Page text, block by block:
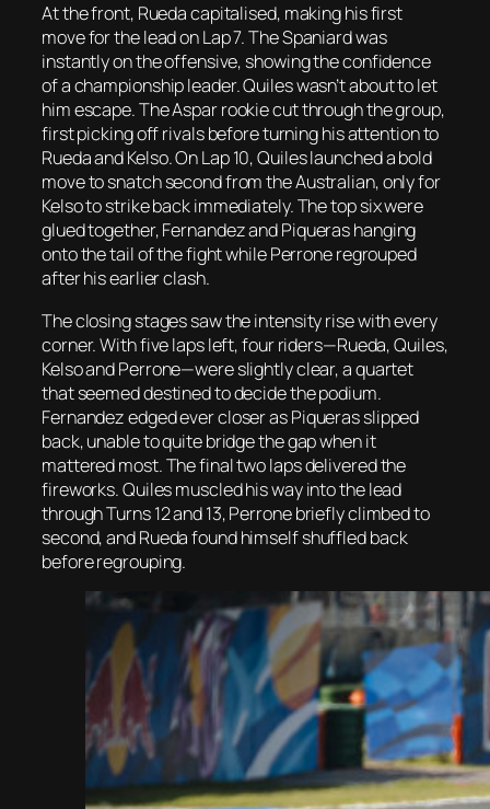
At the front, Rueda capitalised, making his first
move for the lead on Lap 7. The Spaniard was
instantly on the offensive, showing the confidence
of a championship leader. Quiles wasn’t about to let
him escape. The Aspar rookie cut through the group,
first picking off rivals before turning his attention to
Rueda and Kelso. On Lap 10, Quiles launched a bold
move to snatch second from the Australian, only for
Kelso to strike back immediately. The top six were
glued together, Fernandez and Piqueras hanging
onto the tail of the fight while Perrone regrouped
after his earlier clash.
The closing stages saw the intensity rise with every
corner. With five laps left, four riders—Rueda, Quiles,
Kelso and Perrone—were slightly clear, a quartet
that seemed destined to decide the podium.
Fernandez edged ever closer as Piqueras slipped
back, unable to quite bridge the gap when it
mattered most. The final two laps delivered the
fireworks. Quiles muscled his way into the lead
through Turns 12 and 13, Perrone briefly climbed to
second, and Rueda found himself shuffled back
before regrouping.